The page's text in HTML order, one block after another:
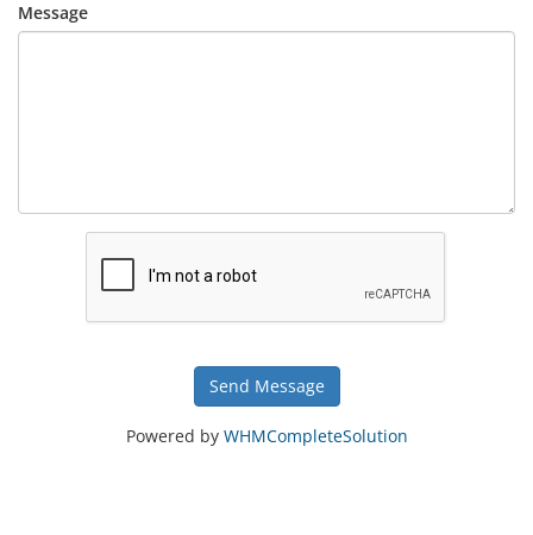
Message
Send Message
Powered by WHMCompleteSolution